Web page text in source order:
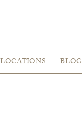
LOCATIONS BLOG